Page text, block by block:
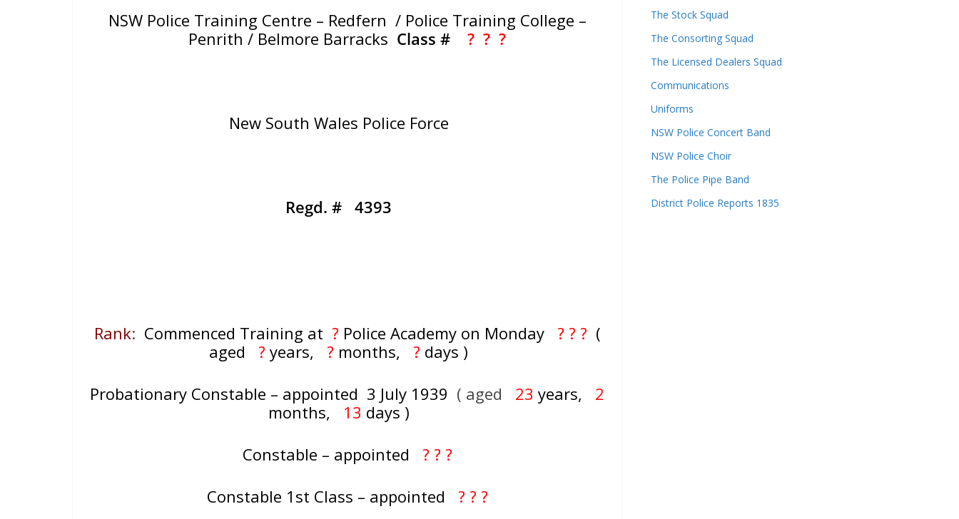
NSW Police Training Centre – Redfern / Police Training College –
Penrith / Belmore Barracks Class # ? ??
New South Wales Police Force
Regd. # 4393
Rank: Commenced Training at ? Police Academy on Monday ? ? ? (
aged? years,? months,? days )
Probationary Constable – appointed 3 July 1939 ( aged 23 years, 2
months, 13 days )
Constable – appointed ? ? ?
Constable 1st Class – appointed ? ? ?
The Stock Squad
The Consorting Squad
The Licensed Dealers Squad
Communications
Uniforms
NSW Police Concert Band
NSW Police Choir
The Police Pipe Band
District Police Reports 1835